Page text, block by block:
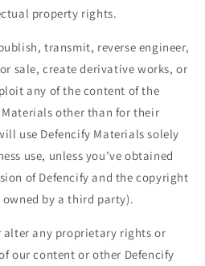
property rights.
transmit, reverse engineer,
sale, create derivative works, or
any of the content of the
other than for their
use Defencify Materials solely
use, unless you’ve obtained
of Defencify and the copyright
by a third party).
alter any proprietary rights or
our content or other Defencify